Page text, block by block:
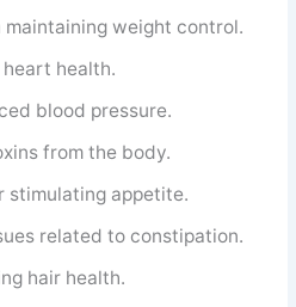
weight control.
health.
blood pressure.
from the body.
stimulating appetite.
related to constipation.
hair health.